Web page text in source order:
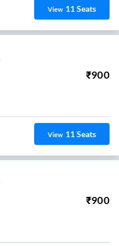
View 11Seats
₹900
View 11Seats
₹900